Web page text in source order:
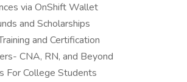
via OnShift Wallet
and Scholarships
and Certification
CNA, RN, and Beyond
For College Students